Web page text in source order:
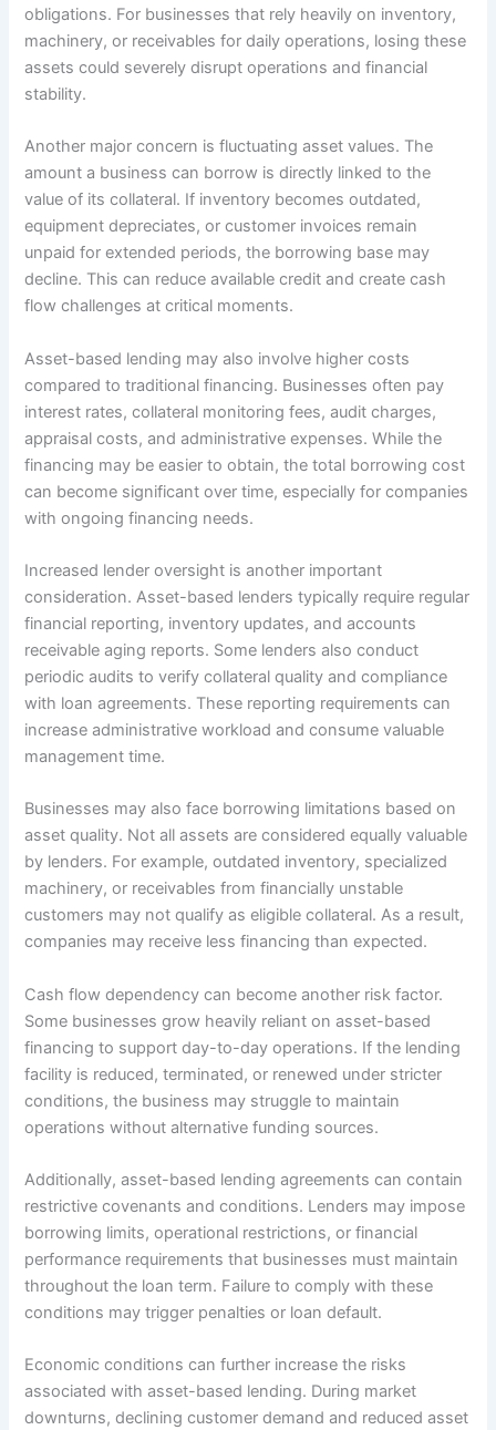
obligations. For businesses that rely heavily on inventory,
machinery, or receivables for daily operations, losing these
assets could severely disrupt operations and financial
stability.
Another major concern is fluctuating asset values. The
amount a business can borrow is directly linked to the
value of its collateral. If inventory becomes outdated,
equipment depreciates, or customer invoices remain
unpaid for extended periods, the borrowing base may
decline. This can reduce available credit and create cash
flow challenges at critical moments.
Asset-based lending may also involve higher costs
compared to traditional financing. Businesses often pay
interest rates, collateral monitoring fees, audit charges,
appraisal costs, and administrative expenses. While the
financing may be easier to obtain, the total borrowing cost
can become significant over time, especially for companies
with ongoing financing needs.
Increased lender oversight is another important
consideration. Asset-based lenders typically require regular
financial reporting, inventory updates, and accounts
receivable aging reports. Some lenders also conduct
periodic audits to verify collateral quality and compliance
with loan agreements. These reporting requirements can
increase administrative workload and consume valuable
management time.
Businesses may also face borrowing limitations based on
asset quality. Not all assets are considered equally valuable
by lenders. For example, outdated inventory, specialized
machinery, or receivables from financially unstable
customers may not qualify as eligible collateral. As a result,
companies may receive less financing than expected.
Cash flow dependency can become another risk factor.
Some businesses grow heavily reliant on asset-based
financing to support day-to-day operations. If the lending
facility is reduced, terminated, or renewed under stricter
conditions, the business may struggle to maintain
operations without alternative funding sources.
Additionally, asset-based lending agreements can contain
restrictive covenants and conditions. Lenders may impose
borrowing limits, operational restrictions, or financial
performance requirements that businesses must maintain
throughout the loan term. Failure to comply with these
conditions may trigger penalties or loan default.
Economic conditions can further increase the risks
associated with asset-based lending. During market
downturns, declining customer demand and reduced asset